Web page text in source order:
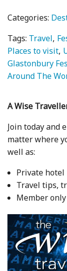
Categories:
Tags: Travel
Places to visit
Glastonbury
Around The
A Wise
Join today and
matter where
well as:
Private hotel
Travel tips,
Member